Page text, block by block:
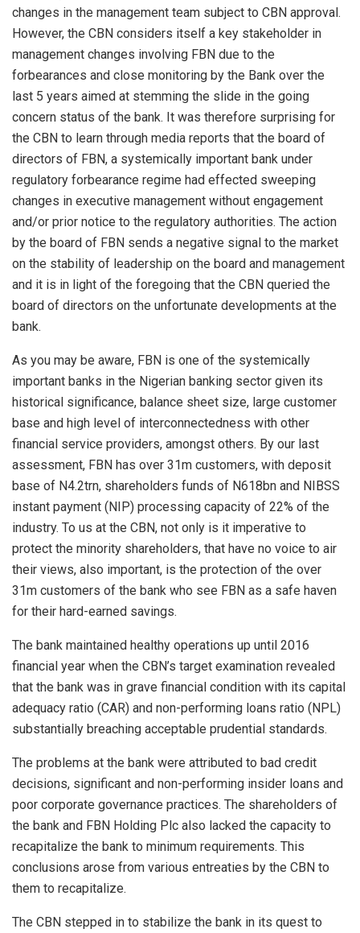
changes in the management team subject to CBN approval.
However, the CBN considers itself a key stakeholder in
management changes involving FBN due to the
forbearances and close monitoring by the Bank over the
last 5 years aimed at stemming the slide in the going
concern status of the bank. It was therefore surprising for
the CBN to learn through media reports that the board of
directors of FBN, a systemically important bank under
regulatory forbearance regime had effected sweeping
changes in executive management without engagement
and/or prior notice to the regulatory authorities. The action
by the board of FBN sends a negative signal to the market
on the stability of leadership on the board and management
and it is in light of the foregoing that the CBN queried the
board of directors on the unfortunate developments at the
bank.
As you may be aware, FBN is one of the systemically
important banks in the Nigerian banking sector given its
historical significance, balance sheet size, large customer
base and high level of interconnectedness with other
financial service providers, amongst others. By our last
assessment, FBN has over 31m customers, with deposit
base of N4.2trn, shareholders funds of N618bn and NIBSS
instant payment (NIP) processing capacity of 22% of the
industry. To us at the CBN, not only is it imperative to
protect the minority shareholders, that have no voice to air
their views, also important, is the protection of the over
31m customers of the bank who see FBN as a safe haven
for their hard-earned savings.
The bank maintained healthy operations up until 2016
financial year when the CBN’s target examination revealed
that the bank was in grave financial condition with its capital
adequacy ratio (CAR) and non-performing loans ratio (NPL)
substantially breaching acceptable prudential standards.
The problems at the bank were attributed to bad credit
decisions, significant and non-performing insider loans and
poor corporate governance practices. The shareholders of
the bank and FBN Holding Plc also lacked the capacity to
recapitalize the bank to minimum requirements. This
conclusions arose from various entreaties by the CBN to
them to recapitalize.
The CBN stepped in to stabilize the bank in its quest to